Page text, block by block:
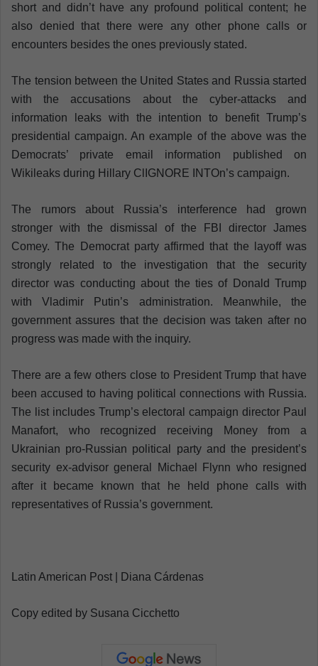
short and didn’t have any profound political content; he
also denied that there were any other phone calls or
encounters besides the ones previously stated.
The tension between the United States and Russia started
with the accusations about the cyber-attacks and
information leaks with the intention to benefit Trump’s
presidential campaign. An example of the above was the
Democrats’ private email information published on
Wikileaks during Hillary ClIGNORE INTOn’s campaign.
The rumors about Russia’s interference had grown
stronger with the dismissal of the FBI director James
Comey. The Democrat party affirmed that the layoff was
strongly related to the investigation that the security
director was conducting about the ties of Donald Trump
with Vladimir Putin’s administration. Meanwhile, the
government assures that the decision was taken after no
progress was made with the inquiry.
There are a few others close to President Trump that have
been accused to having political connections with Russia.
The list includes Trump’s electoral campaign director Paul
Manafort, who recognized receiving Money from a
Ukrainian pro-Russian political party and the president’s
security ex-advisor general Michael Flynn who resigned
after it became known that he held phone calls with
representatives of Russia’s government.
Latin American Post | Diana Cárdenas
Copy edited by Susana Cicchetto